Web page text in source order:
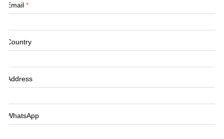
Email *
Country
Address
WhatsApp